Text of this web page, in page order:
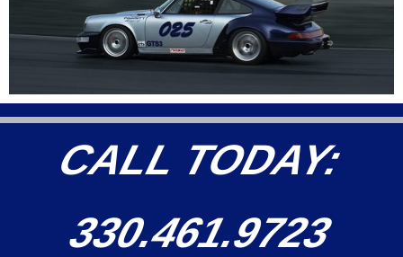
CALL TODAY:
330.461.9723